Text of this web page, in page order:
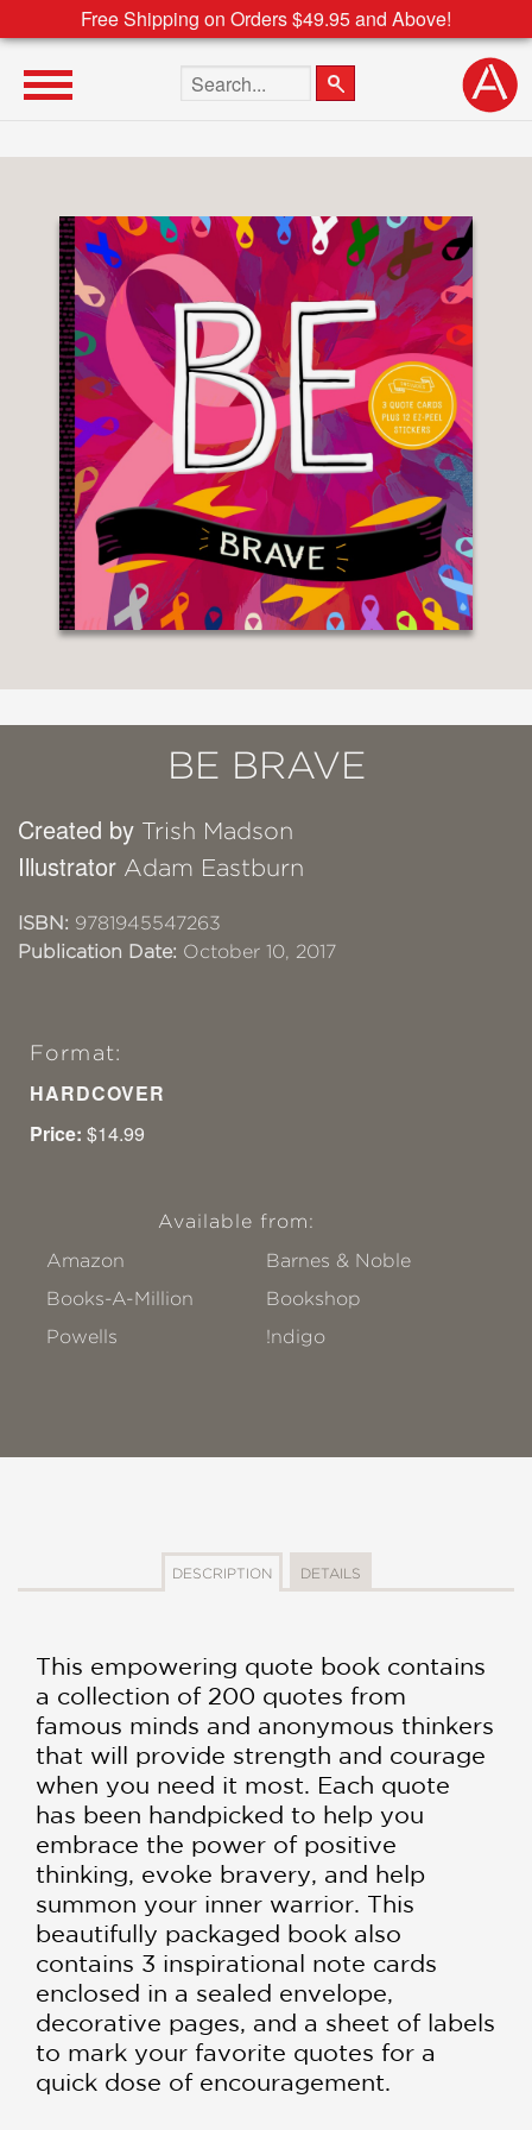
Free Shipping on Orders $49.95 and Above!
Search the site
BE BRAVE
Created by Trish Madson
Illustrator Adam Eastburn
ISBN: 9781945547263
Publication Date: October 10, 2017
Format:
HARDCOVER
Price: $14.99
Available from:
Amazon
Barnes & Noble
Books-A-Million
Bookshop
Powells
!ndigo
DESCRIPTION DETAILS
This empowering quote book contains
a collection of 200 quotes from
famous minds and anonymous thinkers
that will provide strength and courage
when you need it most. Each quote
has been handpicked to help you
embrace the power of positive
thinking, evoke bravery, and help
summon your inner warrior. This
beautifully packaged book also
contains 3 inspirational note cards
enclosed in a sealed envelope,
decorative pages, and a sheet of labels
to mark your favorite quotes for a
quick dose of encouragement.